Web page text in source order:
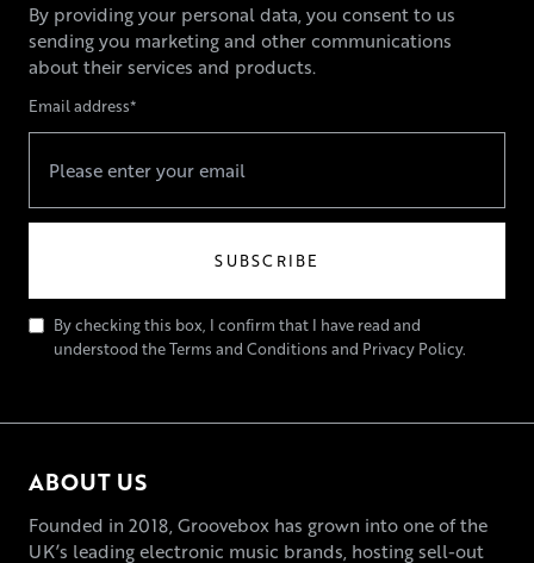
By providing your personal data, you consent to us
sending you marketing and other communications
about their services and products.
Email address*
By checking this box, I confirm that I have read and
understood the Terms and Conditions and Privacy Policy.
ABOUT US
Founded in 2018, Groovebox has grown into one of the
UK’s leading electronic music brands, hosting sell-out